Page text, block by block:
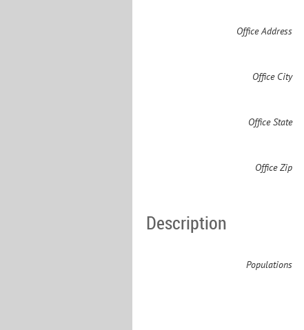
Office Address
Office City
Office State
Office Zip
Description
Populations